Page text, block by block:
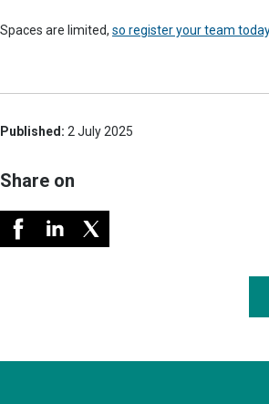
Spaces are limited, so register your team
Published: 2 July 2025
Share on